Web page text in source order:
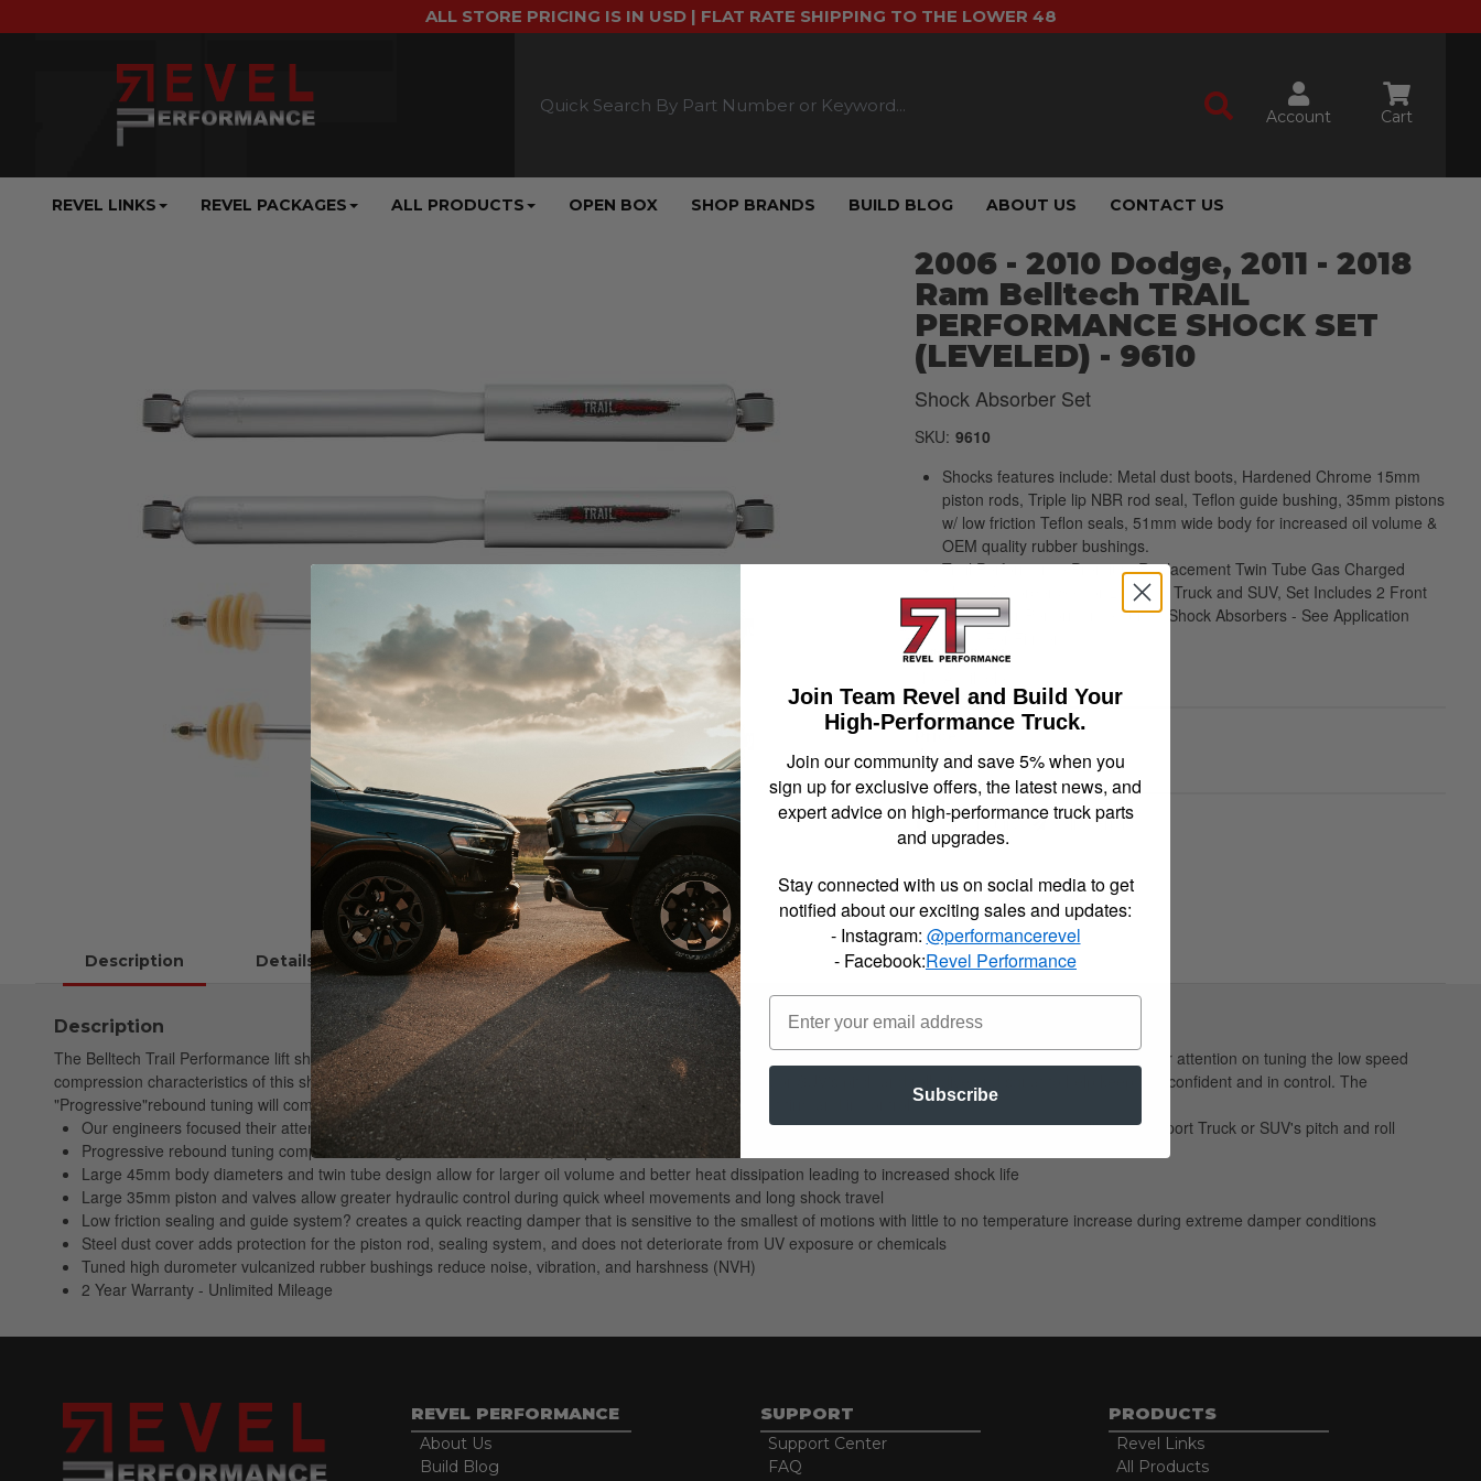
ALL STORE PRICING IS IN USD | FLAT RATE SHIPPING TO THE LOWER 48
Account Cart
REVEL LINKS ALL PRODUCTS OPEN BOX
REVEL PACKAGES SHOP BRANDS BUILD BLOG ABOUT US CONTACT US
2006 - 2010 Dodge, 2011 - 2018
Ram Belltech TRAIL
PERFORMANCE SHOCK SET
(LEVELED) - 9610
Shock Absorber Set
SKU: 9610
Shocks features include: Metal dust boots, Hardened Chrome 15mm
piston rods, Triple lip NBR rod seal, Teflon guide bushing, 35mm pistons
w/ low friction Teflon seals, 51mm wide body for increased oil volume &
OEM quality rubber bushings.
Trail Performance Premium Replacement Twin Tube Gas Charged
Shock Absorber Set for Lowered Truck and SUV, Set Includes 2 Front
and 2 Rear Performance Tuned Shock Absorbers - See Application
Gude For Fitment
$457.90
Item Inquiry Tell a Friend
Description Details Instructions
Description
The Belltech Trail Performance lift shock lineup has been engineered to provide a premium ride quality for today's trucks and SUV's. Our engineers focused their attention on tuning the low speed
compression characteristics of this shock absorber, which is responsible for controlling your Sport Truck or SUV's pitch and roll, dive and squat to help keep you confident and in control. The
"Progressive"rebound tuning will complement large aggressive offroad tires, keeping the ride smooth but firm and in control.
Our engineers focused their attention on tuning the low speed compression characteristics of this shock absorber, which is responsible for controlling your Sport Truck or SUV's pitch and roll
Progressive rebound tuning complements large aftermarket wheels, keeping the ride smooth but firm and in control
Large 45mm body diameters and twin tube design allow for larger oil volume and better heat dissipation leading to increased shock life
Large 35mm piston and valves allow greater hydraulic control during quick wheel movements and long shock travel
Low friction sealing and guide system? creates a quick reacting damper that is sensitive to the smallest of motions with little to no temperature increase during extreme damper conditions
Steel dust cover adds protection for the piston rod, sealing system, and does not deteriorate from UV exposure or chemicals
Tuned high durometer vulcanized rubber bushings reduce noise, vibration, and harshness (NVH)
2 Year Warranty - Unlimited Mileage
REVEL PERFORMANCE
About Us
Build Blog
SUPPORT
Support Center
FAQ
PRODUCTS
Revel Links
All Products
Join Team Revel and Build Your
High-Performance Truck.
Join our community and save 5% when you
sign up for exclusive offers, the latest news, and
expert advice on high-performance truck parts
and upgrades.
Stay connected with us on social media to get
notified about our exciting sales and updates:
- Instagram: @performancerevel
- Facebook:Revel Performance
Subscribe